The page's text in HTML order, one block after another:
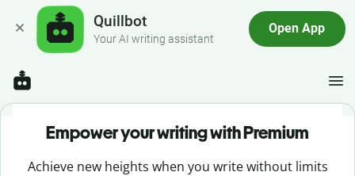
Quillbot
Your AI writing assistant
Open App
Empower your writing with Premium
Achieve new heights when you write without limits